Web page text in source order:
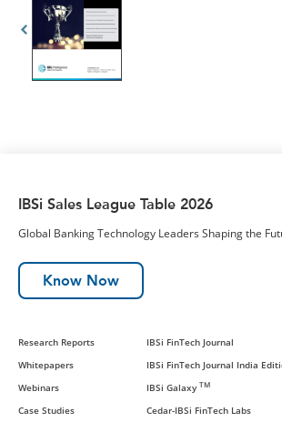
IBSi Sales League Table 2026
Global Banking Technology Leaders Shaping the
Know Now
Research Reports
Whitepapers
Webinars
Case Studies
IBSi FinTech Journal
IBSi FinTech Journal India
IBSi Galaxy TM
Cedar-IBSi FinTech Labs